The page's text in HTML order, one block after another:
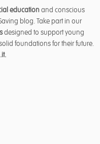
education and conscious
blog. Take part in our
designed to support young
foundations for their future.
.